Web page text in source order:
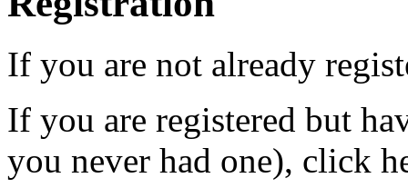
If you are not already
If you are registered but
you never had one), click